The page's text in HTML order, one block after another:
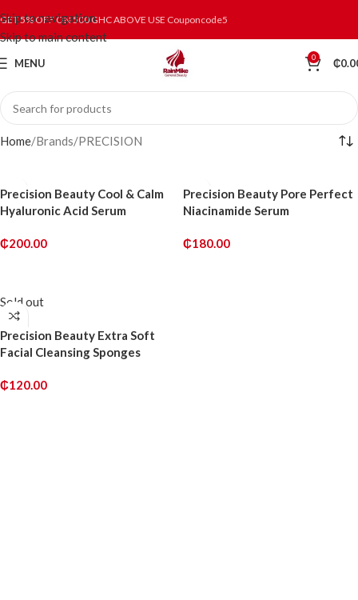
Skip to navigation
Skip to main content
GET 5% OFF ON 500 GHC ABOVE USE Couponcode5
MENU 0 ₵
Home Brands PRECISION
Precision Beauty Cool & Calm
Hyaluronic Acid Serum
₵200.00
Precision Beauty Pore Perfect
Niacinamide Serum
₵180.00
Sold out
Precision Beauty Extra Soft
Facial Cleansing Sponges
₵120.00